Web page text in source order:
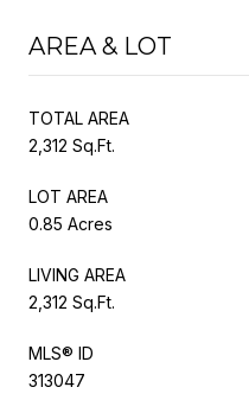
AREA & LOT
TOTAL AREA
2,312 Sq.Ft.
LOT AREA
0.85 Acres
LIVING AREA
2,312 Sq.Ft.
MLS® ID
313047